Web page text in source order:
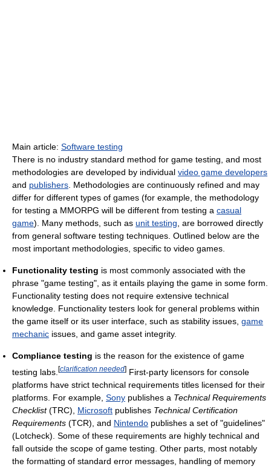
Main article: Software testing
There is no industry standard method for game testing, and most
methodologies are developed by individual video game developers
and publishers . Methodologies are continuously refined and may
differ for different types of games (for example, the methodology
for testing a MMORPG will be different from testing a casual
game). Many methods, such as unit testing , are borrowed directly
from general software testing techniques. Outlined below are the
most important methodologies, specific to video games.
Functionality testing is most commonly associated with the
phrase "game testing", as it entails playing the game in some form.
Functionality testing does not require extensive technical
knowledge. Functionality testers look for general problems within
the game itself or its user interface, such as stability issues, game
mechanic issues, and game asset integrity.
Compliance testing is the reason for the existence of game
testing labs. [clarification needed] First-party licensors for console
platforms have strict technical requirements titles licensed for their
platforms. For example, Sony publishes a Technical Requirements
Checklist(TRC), Microsoft publishes Technical Certification
Requirements (TCR), and Nintendo publishes a set of "guidelines"
(Lotcheck). Some of these requirements are highly technical and
fall outside the scope of game testing. Other parts, most notably
the formatting of standard error messages, handling of memory